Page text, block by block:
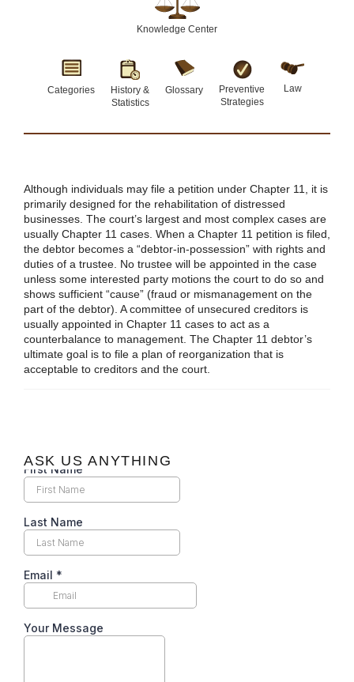
Knowledge Center
Categories
History &
Statistics
Glossary
Preventive
Strategies
Law
Although individuals may file a petition under Chapter 11, it is
primarily designed for the rehabilitation of distressed
businesses. The court’s largest and most complex cases are
usually Chapter 11 cases. When a Chapter 11 petition is filed,
the debtor becomes a “debtor-in-possession” with rights and
duties of a trustee. No trustee will be appointed in the case
unless some interested party motions the court to do so and
shows sufficient “cause” (fraud or mismanagement on the
part of the debtor). A committee of unsecured creditors is
usually appointed in Chapter 11 cases to act as a
counterbalance to management. The Chapter 11 debtor’s
ultimate goal is to file a plan of reorganization that is
acceptable to creditors and the court.
ASK US ANYTHING